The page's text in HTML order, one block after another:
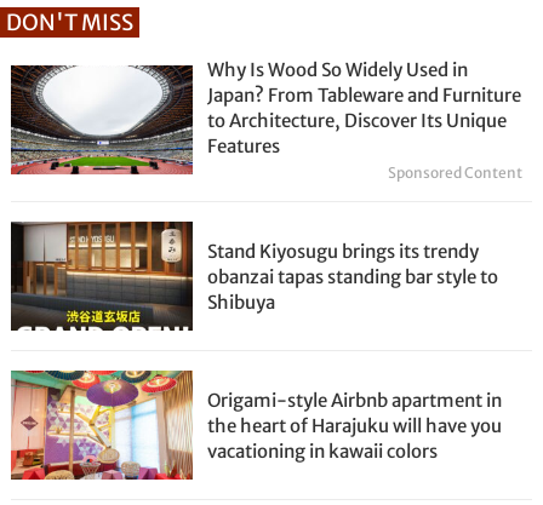
DON'T MISS
Why Is Wood So Widely Used in
Japan? From Tableware and Furniture
to Architecture, Discover Its Unique
Features
Sponsored Content
Stand Kiyosugu brings its trendy
obanzai tapas standing bar style to
Shibuya
Origami-style Airbnb apartment in
the heart of Harajuku will have you
vacationing in kawaii colors